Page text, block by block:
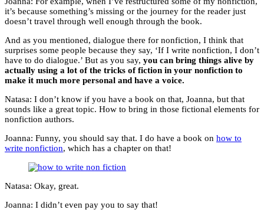
it’s because something’s missing or the journey for the reader just
doesn’t travel through well enough through the book.
And as you mentioned, dialogue there for nonfiction, I think that
surprises some people because they say, ‘If I write nonfiction, I don’t
have to do dialogue.’ But as you say, you can bring things alive by
actually using a lot of the tricks of fiction in your nonfiction to
make it much more personal and have a voice.
Natasa: I don’t know if you have a book on that, Joanna, but that
sounds like a great topic. How to bring in those fictional elements for
nonfiction authors.
Joanna: Funny, you should say that. I do have a book on how to
write nonfiction, which has a chapter on that!
Natasa: Okay, great.
Joanna: I didn’t even pay you to say that!